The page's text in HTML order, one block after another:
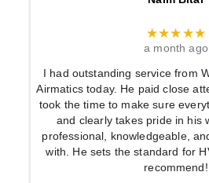
★★★★★
a month ago
I had outstanding service from
Airmatics today. He paid close
took the time to make sure
and clearly takes pride in his
professional, knowledgeable,
with. He sets the standard for
recommend!